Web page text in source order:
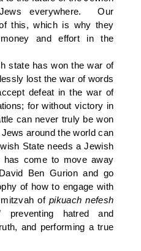
everywhere. Our
this, which is why they
and effort in the
state has won the war of
lost the war of words
defeat in the war of
for without victory in
can never truly be won
around the world can
State needs a Jewish
come to move away
Ben Gurion and go
of how to engage with
mitzvah ofpikuach nefesh
preventing hatred and
and performing a true